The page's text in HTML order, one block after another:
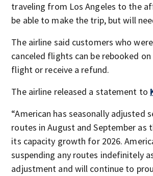
traveling from Los Angeles to the
be able to make the trip, but will
The airline said customers who
canceled flights can be rebooked
flight or receive a refund.
The airline released a statement to
“American has seasonally adjusted
routes in August and September as
its capacity growth for 2026.
suspending any routes indefinitely
adjustment and will continue to